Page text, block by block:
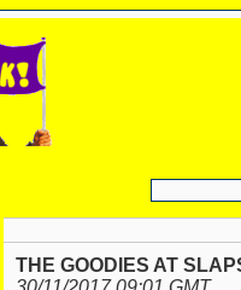
THE GOODIES AT